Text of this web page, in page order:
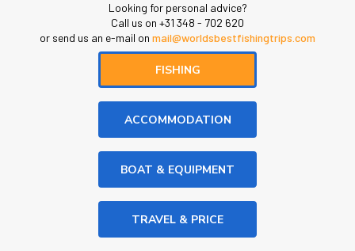
Looking for personal advice?
Call us on +31 348 - 702 620
or send us an e-mail on mail@worldsbestfishingtrips.com
FISHING
ACCOMMODATION
BOAT & EQUIPMENT
TRAVEL & PRICE